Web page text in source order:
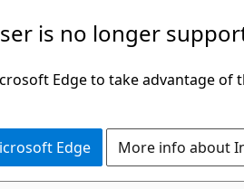
is no longer
Edge to take advantage of
Edge More info about